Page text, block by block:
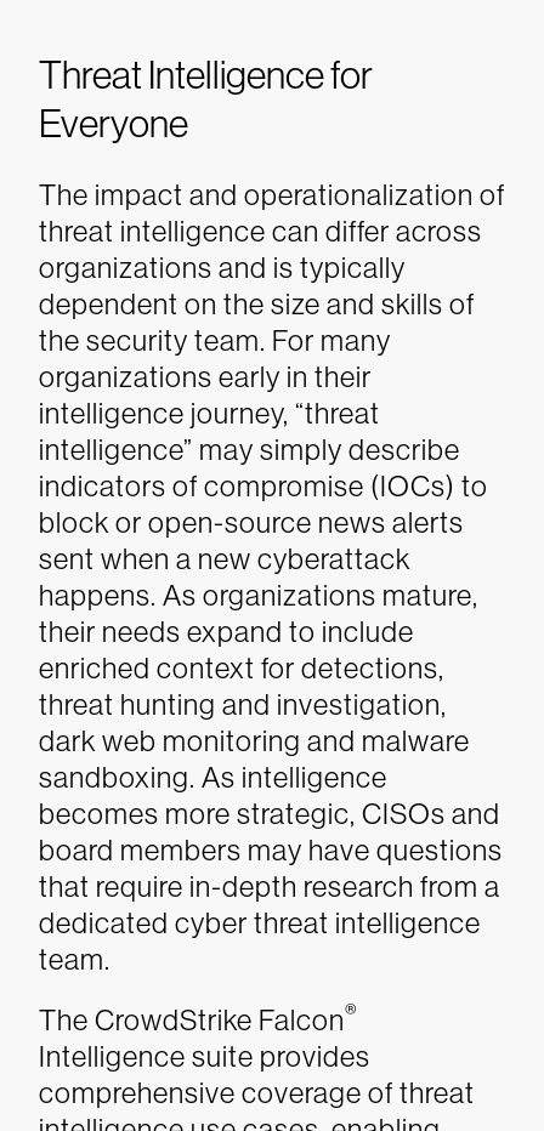
Threat Intelligence for
Everyone
The impact and operationalization of
threat intelligence can differ across
organizations and is typically
dependent on the size and skills of
the security team. For many
organizations early in their
intelligence journey, “threat
intelligence” may simply describe
indicators of compromise (IOCs) to
block or open-source news alerts
sent when a new cyberattack
happens. As organizations mature,
their needs expand to include
enriched context for detections,
threat hunting and investigation,
dark web monitoring and malware
sandboxing. As intelligence
becomes more strategic, CISOs and
board members may have questions
that require in-depth research from a
dedicated cyber threat intelligence
team.
The CrowdStrike Falcon®
Intelligence suite provides
comprehensive coverage of threat